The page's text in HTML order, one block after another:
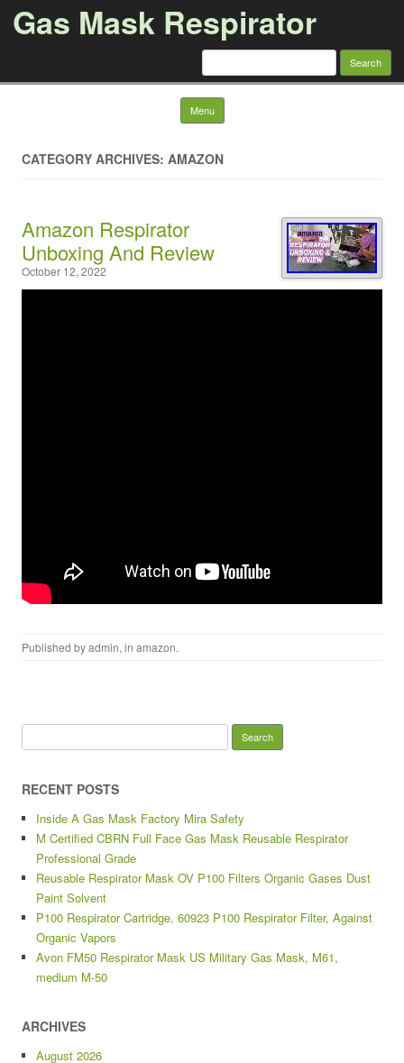
Gas Mask Respirator
Search for:
Menu Skip to content
CATEGORY ARCHIVES: AMAZON
Amazon Respirator
Unboxing And Review
October 12, 2022
Published byadmin, in amazon.
RECENT POSTS
Inside A Gas Mask Factory Mira Safety
M Certified CBRN Full Face Gas Mask Reusable Respirator
Professional Grade
Reusable Respirator Mask OV P100 Filters Organic Gases Dust
Paint Solvent
P100 Respirator Cartridge, 60923 P100 Respirator Filter, Against
Organic Vapors
Avon FM50 Respirator Mask US Military Gas Mask, M61,
medium M-50
ARCHIVES
August 2026